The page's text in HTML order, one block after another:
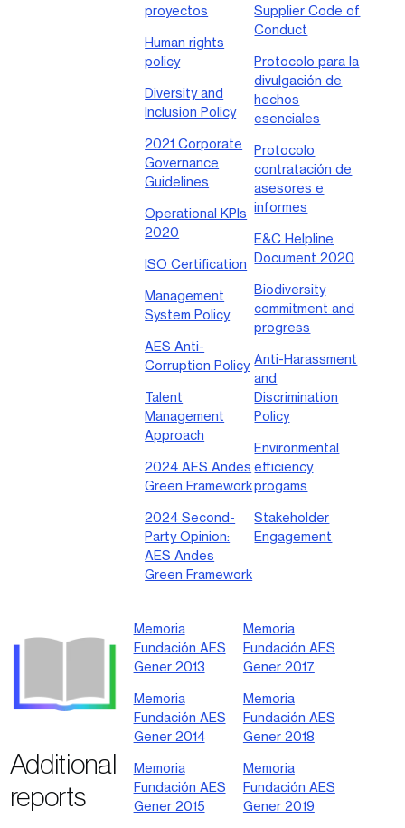
proyectos
Human rights
policy
Diversity and
Inclusion Policy
2021 Corporate
Governance
Guidelines
Operational KPIs
2020
ISO Certification
Management
System Policy
AES Anti-
Corruption Policy
Talent
Management
Approach
2024 AES Andes
Green Framework
2024 Second-
Party Opinion:
AES Andes
Green Framework
Supplier Code of
Conduct
Protocolo para la
divulgación de
hechos
esenciales
Protocolo
contratación de
asesores e
informes
E&C Helpline
Document 2020
Biodiversity
commitment and
progress
Anti-Harassment
and
Discrimination
Policy
Environmental
efficiency
progams
Stakeholder
Engagement
Additional
reports
Memoria
Fundación AES
Gener 2013
Memoria
Fundación AES
Gener 2014
Memoria
Fundación AES
Gener 2015
Memoria
Fundación AES
Gener 2017
Memoria
Fundación AES
Gener 2018
Memoria
Fundación AES
Gener 2019